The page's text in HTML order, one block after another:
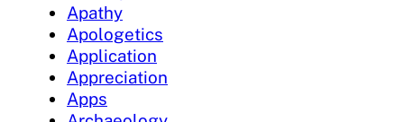
Apathy
Apologetics
Application
Appreciation
Apps